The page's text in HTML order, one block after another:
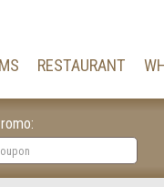
RESTAURANT